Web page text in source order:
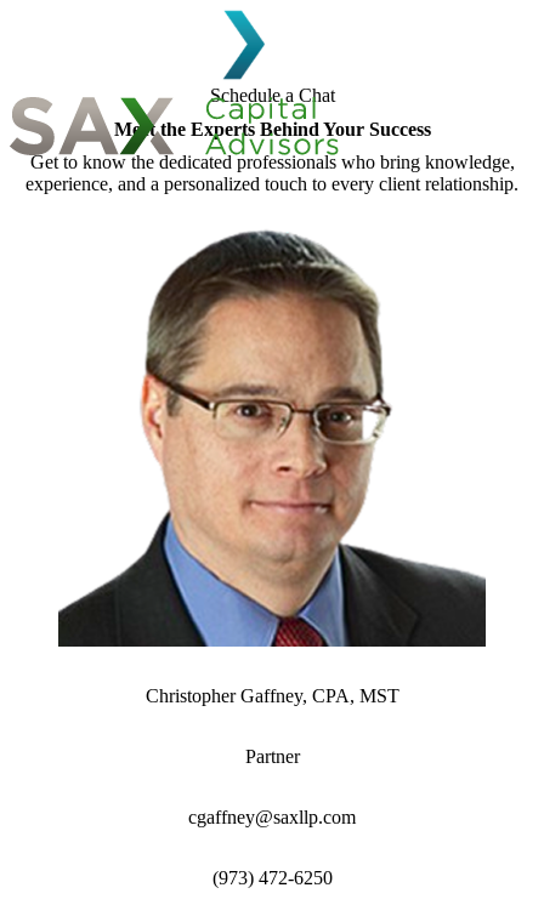
Schedule a Chat
Search for:
Meet the Experts Behind Your Success
Get to know the dedicated professionals who bring knowledge,
experience, and a personalized touch to every client relationship.
Christopher Gaffney, CPA, MST
Partner
cgaffney@saxllp.com
(973) 472-6250